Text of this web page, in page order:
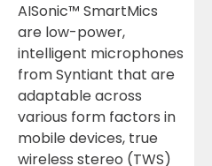
AISonic™ SmartMics
are low-power,
intelligent microphones
from Syntiant that are
adaptable across
various form factors in
mobile devices, true
wireless stereo (TWS)